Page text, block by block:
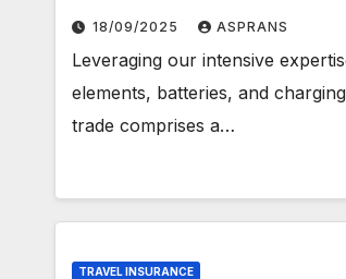
18/09/2025 ASPRANS
Leveraging our intensive
elements, batteries, and
trade comprises a…
TRAVEL INSURANCE